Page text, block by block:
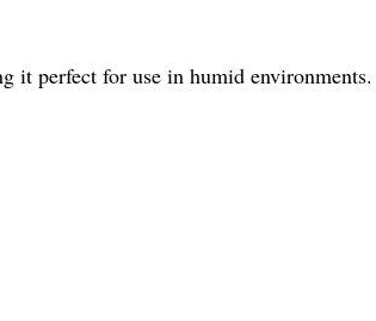
it perfect for use in humid environments.